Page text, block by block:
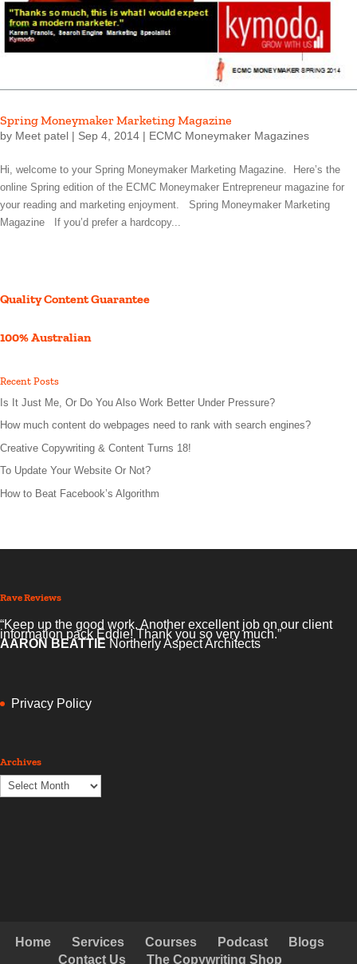
Spring Moneymaker Marketing Magazine
by Meet patel | Sep 4, 2014 | ECMC Moneymaker Magazines
Hi, welcome to your Spring Moneymaker Marketing Magazine. Here’s the
online Spring edition of the ECMC Moneymaker Entrepreneur magazine for
your reading and marketing enjoyment. Spring Moneymaker Marketing
Magazine If you’d prefer a hardcopy...
Quality Content Guarantee
100% Australian
Recent Posts
Is It Just Me, Or Do You Also Work Better Under Pressure?
How much content do webpages need to rank with search engines?
Creative Copywriting & Content Turns 18!
To Update Your Website Or Not?
How to Beat Facebook’s Algorithm
Rave Reviews
“Keep up the good work. Another excellent job on our client
information pack Eddie! Thank you so very much.”
AARON BEATTIE Northerly Aspect Architects
Privacy Policy
Archives
Archives
Home Services Courses Podcast
Blogs
Contact Us
The Copywriting Shop